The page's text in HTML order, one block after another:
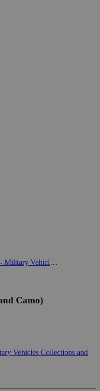
Micro Machines - Military Vehicles Collections and Loose Figures (Galoob Toys)
Camo)
Vehicles Collections and